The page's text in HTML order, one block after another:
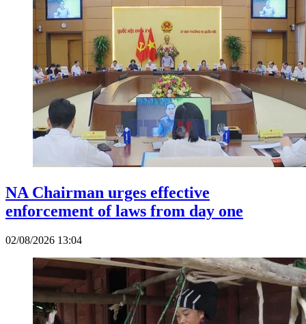
NA Chairman urges effective
enforcement of laws from day one
02/08/2026 13:04